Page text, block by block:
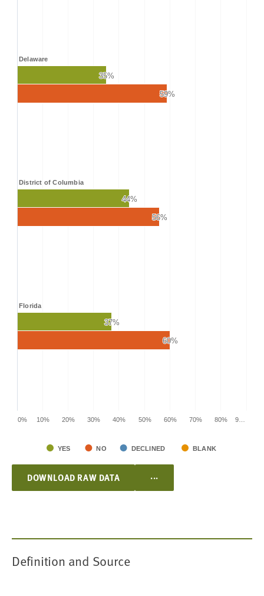
Delaware
District of Columbia
Florida
0% 10% 20% 30% 40% 50% 60% 70% 80% 9…
YES NO DECLINED BLANK
35%
35%
44%
44%
37%
37%
59%
59%
56%
56%
60%
60%
DOWNLOAD RAW DATA ...
Definition and Source